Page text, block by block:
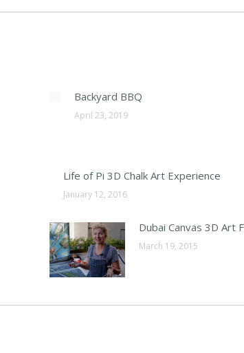
Backyard BBQ
April 23, 2019
Life of Pi 3D Chalk Art Experience
January 12, 2016
Dubai Canvas 3D Art
March 19, 2015